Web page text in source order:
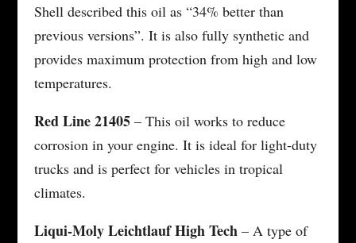
Shell described this oil as “34% better than
previous versions”. It is also fully synthetic and
provides maximum protection from high and low
temperatures.
Red Line 21405– This oil works to reduce
corrosion in your engine. It is ideal for light-duty
trucks and is perfect for vehicles in tropical
climates.
Liqui-Moly Leichtlauf High Tech– A type of